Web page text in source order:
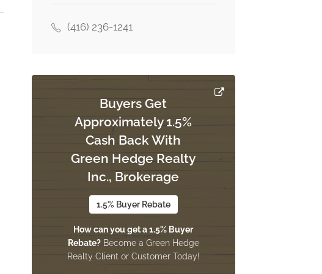
(416) 236-1241
Buyers Get
Approximately 1.5%
Cash Back With
Green Hedge Realty
Inc., Brokerage
1.5% Buyer Rebate
How can you get a 1.5% Buyer
Rebate?Become a Green Hedge
Realty Client or Customer Today!